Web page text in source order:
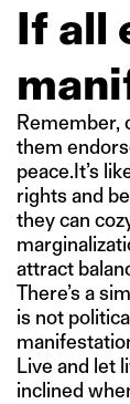
If all
Remember,
them
peace.It’s
rights and
they can
attract
There’s a
is not
Live and let
inclined